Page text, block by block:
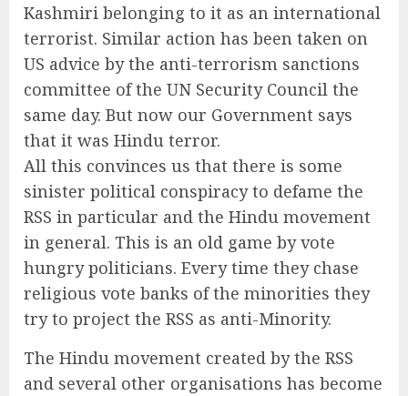
Kashmiri belonging to it as an international
terrorist. Similar action has been taken on
US advice by the anti-terrorism sanctions
committee of the UN Security Council the
same day. But now our Government says
that it was Hindu terror.
All this convinces us that there is some
sinister political conspiracy to defame the
RSS in particular and the Hindu movement
in general. This is an old game by vote
hungry politicians. Every time they chase
religious vote banks of the minorities they
try to project the RSS as anti-Minority.
The Hindu movement created by the RSS
and several other organisations has become